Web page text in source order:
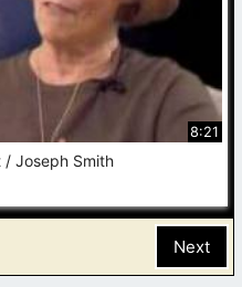
8:21
/ Joseph Smith
Next